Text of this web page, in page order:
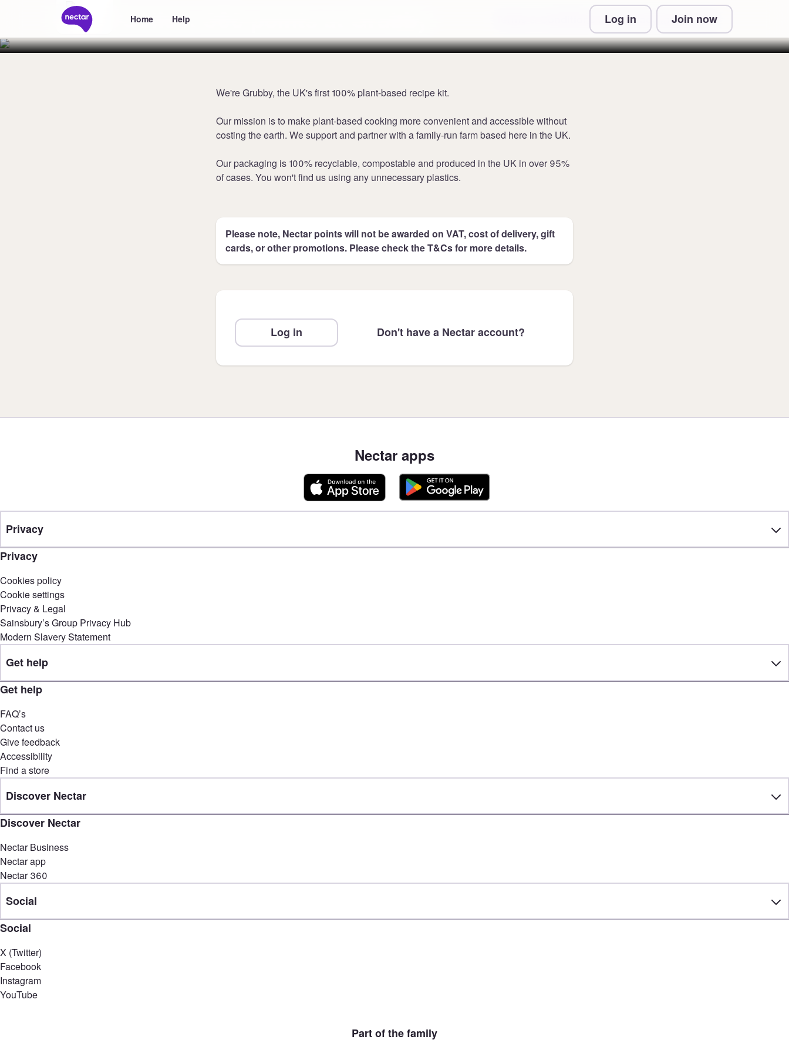
Home Help Log in Join now
Collect 800 points at Grubby Terms & Conditions and Privacy Information
We're Grubby, the UK's first 100% plant-based recipe kit.
Our mission is to make plant-based cooking more convenient and accessible without
costing the earth. We support and partner with a family-run farm based here in the UK.
Our packaging is 100% recyclable, compostable and produced in the UK in over 95%
of cases. You won't find us using any unnecessary plastics.
Please note, Nectar points will not be awarded on VAT, cost of delivery, gift
cards, or other promotions. Please check the T&Cs for more details.
Log in Don't have a Nectar account?
Nectar apps
Privacy
Privacy
Cookies policy
Cookie settings
Privacy & Legal
Sainsbury’s Group Privacy Hub
Modern Slavery Statement
Get help
Get help
FAQ’s
Contact us
Give feedback
Accessibility
Find a store
Discover Nectar
Discover Nectar
Nectar Business
Nectar app
Nectar 360
Social
Social
X (Twitter)
Facebook
Instagram
YouTube
Part of the family